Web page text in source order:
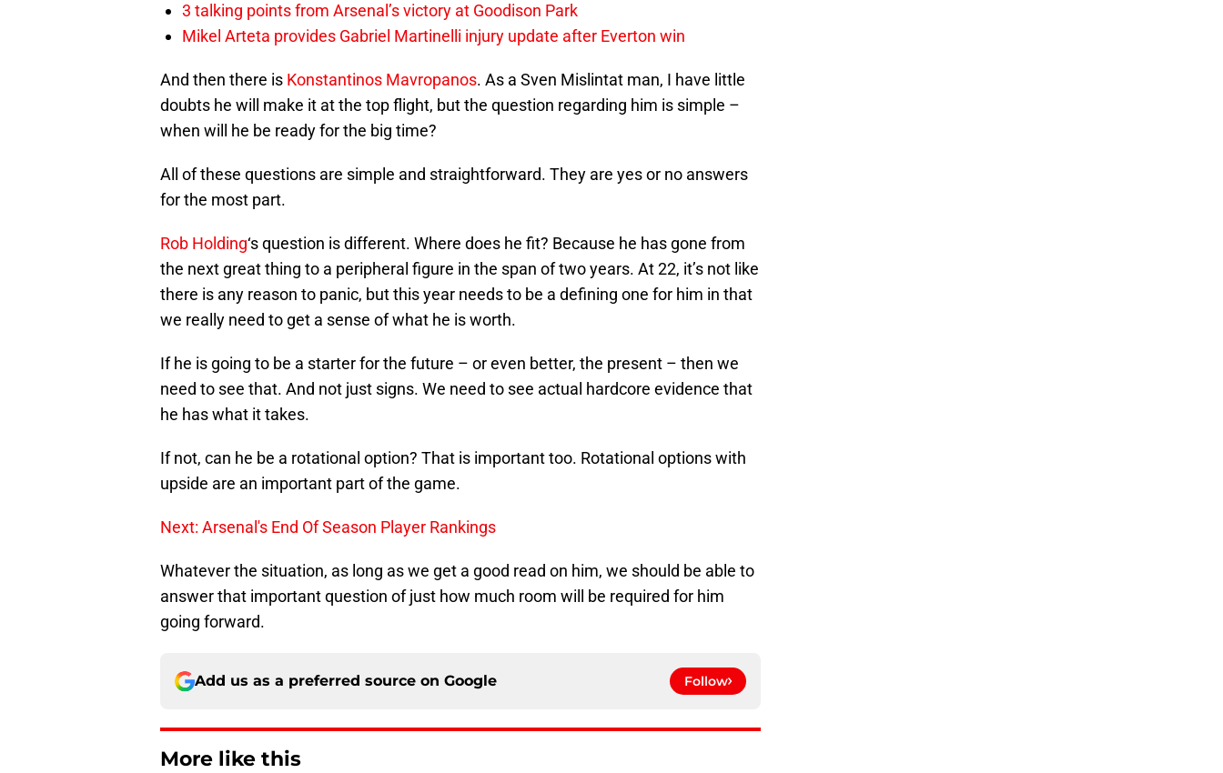
3 talking points from Arsenal’s victory at Goodison Park
Mikel Arteta provides Gabriel Martinelli injury update after Everton win
And then there is Konstantinos Mavropanos. As a Sven Mislintat man, I have little
doubts he will make it at the top flight, but the question regarding him is simple –
when will he be ready for the big time?
All of these questions are simple and straightforward. They are yes or no answers
for the most part.
Rob Holding‘s question is different. Where does he fit? Because he has gone from
the next great thing to a peripheral figure in the span of two years. At 22, it’s not like
there is any reason to panic, but this year needs to be a defining one for him in that
we really need to get a sense of what he is worth.
If he is going to be a starter for the future – or even better, the present – then we
need to see that. And not just signs. We need to see actual hardcore evidence that
he has what it takes.
If not, can he be a rotational option? That is important too. Rotational options with
upside are an important part of the game.
Next: Arsenal's End Of Season Player Rankings
Whatever the situation, as long as we get a good read on him, we should be able to
answer that important question of just how much room will be required for him
going forward.
Add us as a preferred source on Google Follow
More like this